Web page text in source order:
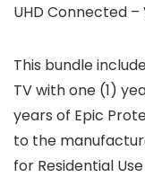
UHD Connected
This bundle
TV with one (1)
years of Epic
to the
for Residential Use